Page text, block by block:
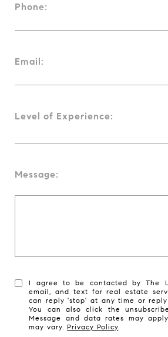
Phone:
Email:
Level of Experience:
Message:
I agree to be contacted by The
email, and text for real estate
can reply 'stop' at any time or reply
You can also click the
Message and data rates may
may vary.Privacy Policy